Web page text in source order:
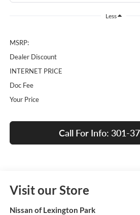
Less
MSRP:
Dealer Discount
INTERNET PRICE
Doc Fee
Your Price
Call For Info: 301-
Visit our Store
Nissan of Lexington Park